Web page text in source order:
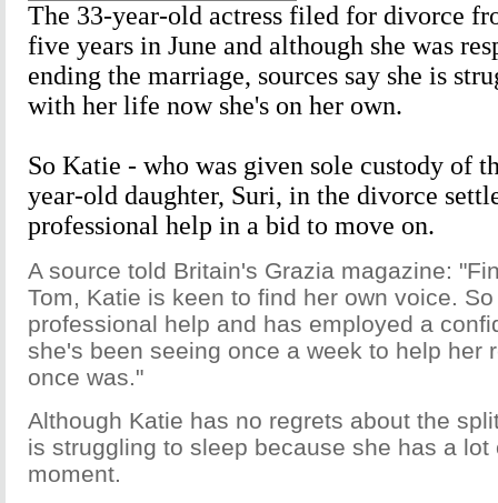
The 33-year-old actress filed for divorce
five years in June and although she was
ending the marriage, sources say she is
with her life now she's on her own.
So Katie - who was given sole custody of
year-old daughter, Suri, in the divorce
professional help in a bid to move on.
A source told Britain's Grazia magazine:
Tom, Katie is keen to find her own voice.
professional help and has employed a
she's been seeing once a week to help her
once was."
Although Katie has no regrets about the
is struggling to sleep because she has a lot
moment.